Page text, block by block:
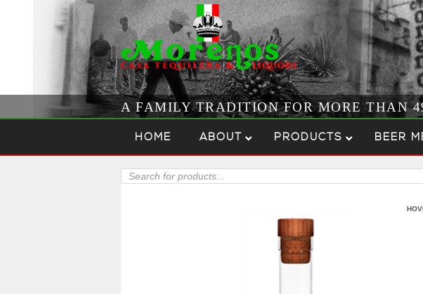
A FAMILY TRADITION FOR MORE THAN
HOME ABOUT PRODUCTS BEER
Products
search